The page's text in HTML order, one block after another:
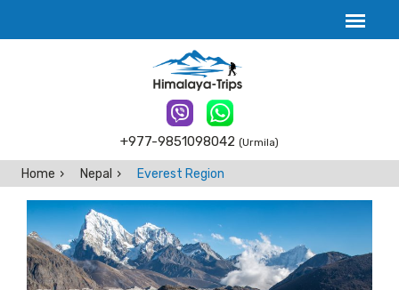
+977-9851098042 (Urmila)
Home Nepal Everest Region